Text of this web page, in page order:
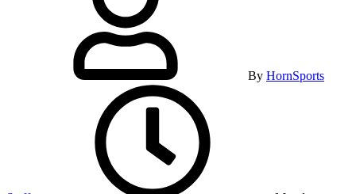
By HornSports